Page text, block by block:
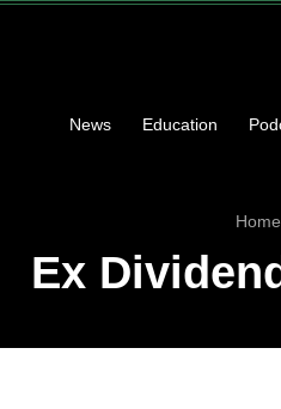
News Education
Home
Ex